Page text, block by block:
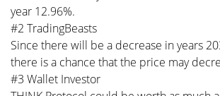
year 12.96%.
#2 TradingBeasts
Since there will be a decrease in years
there is a chance that the price may
#3 Wallet Investor